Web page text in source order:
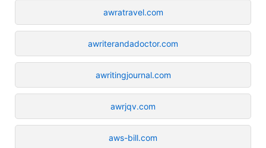
awratravel.com
awriterandadoctor.com
awritingjournal.com
awrjqv.com
aws-bill.com